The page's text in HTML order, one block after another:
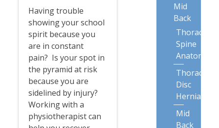
Having trouble
showing your school
spirit because you
are in constant
pain? Is your spot in
the pyramid at risk
because you are
sidelined by injury?
Working with a
physiotherapist can
Mid
Back
Thoracic
Spine
Anatomy
Thoracic
Disc
Herniation
Mid
Back